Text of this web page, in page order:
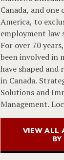
Canada, and
America, to
employment law
For over 70
been involved in
have shaped and
in Canada.
Solutions and
Management.
VIEW ALL